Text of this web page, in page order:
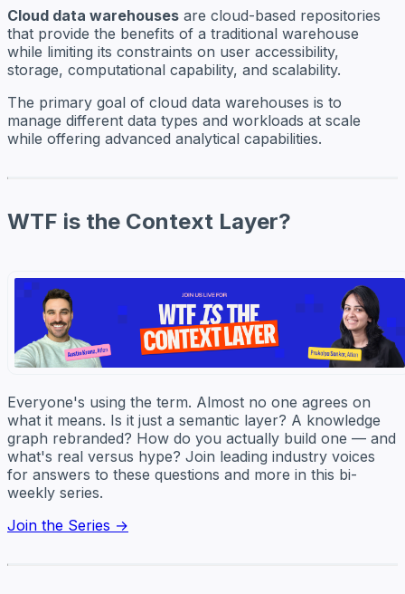
Cloud data warehouses are cloud-based repositories
that provide the benefits of a traditional warehouse
while limiting its constraints on user accessibility,
storage, computational capability, and scalability.
The primary goal of cloud data warehouses is to
manage different data types and workloads at scale
while offering advanced analytical capabilities.
WTF is the Context Layer?
Everyone's using the term. Almost no one agrees on
what it means. Is it just a semantic layer? A knowledge
graph rebranded? How do you actually build one — and
what's real versus hype? Join leading industry voices
for answers to these questions and more in this bi-
weekly series.
Join the Series →